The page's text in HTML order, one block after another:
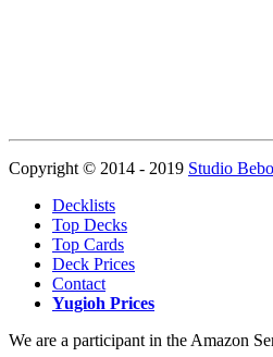
Copyright © 2014 - 2019 Studio
Decklists
Top Decks
Top Cards
Deck Prices
Contact
Yugioh Prices
We are a participant in the Amazon